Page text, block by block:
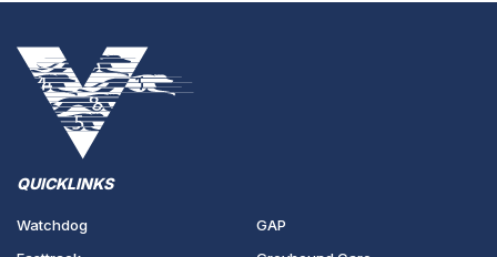
QUICKLINKS
Watchdog
GAP